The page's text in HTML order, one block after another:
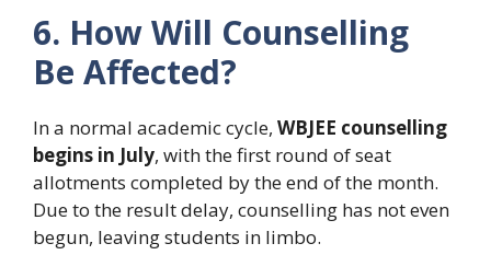
6. How Will Counselling
Be Affected?
In a normal academic cycle, WBJEE counselling
begins in July, with the first round of seat
allotments completed by the end of the month.
Due to the result delay, counselling has not even
begun, leaving students in limbo.